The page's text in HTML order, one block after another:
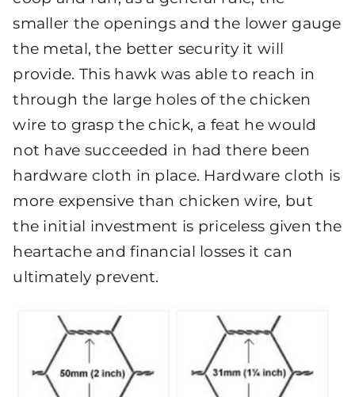
smaller the openings and the lower gauge
the metal, the better security it will
provide. This hawk was able to reach in
through the large holes of the chicken
wire to grasp the chick, a feat he would
not have succeeded in had there been
hardware cloth in place. Hardware cloth is
more expensive than chicken wire, but
the initial investment is priceless given the
heartache and financial losses it can
ultimately prevent.